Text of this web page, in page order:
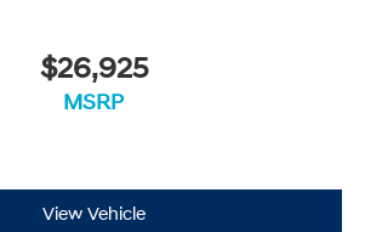
$26,925
MSRP
View Vehicle